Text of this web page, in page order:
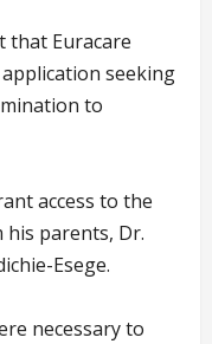
that Euracare
seeking
to
access to the
his parents, Dr.
Esege.
necessary to